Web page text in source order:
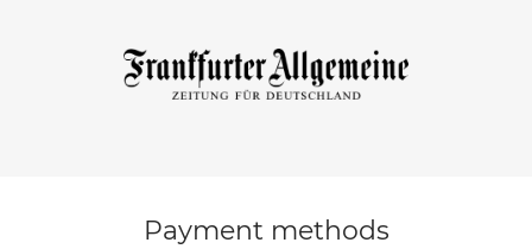
Payment methods